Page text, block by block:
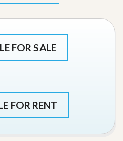
FOR SALE
FOR RENT